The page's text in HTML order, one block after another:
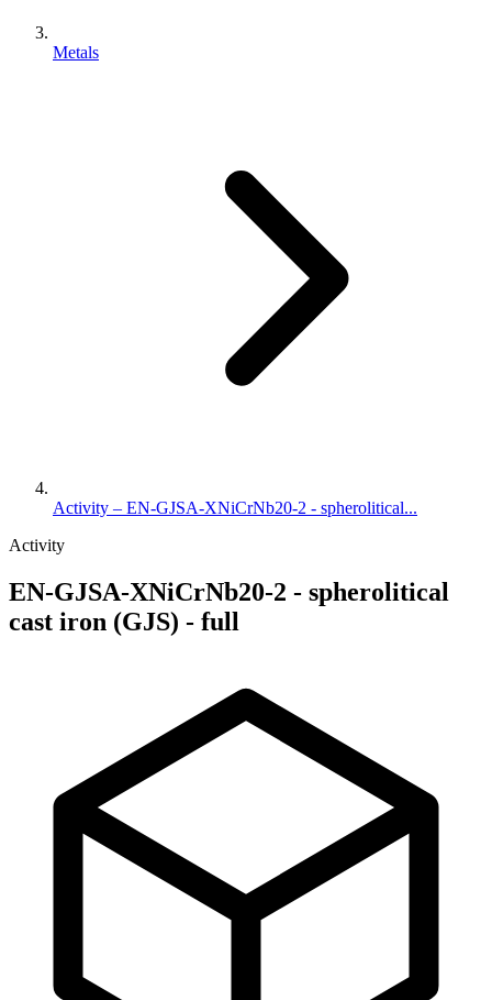
Metals
Activity – EN-GJSA-XNiCrNb20-2 - spherolitical...
Activity
EN-GJSA-XNiCrNb20-2 - spherolitical
cast iron (GJS) - full